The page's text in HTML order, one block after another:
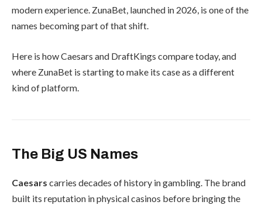
modern experience. ZunaBet, launched in 2026, is one of the
names becoming part of that shift.
Here is how Caesars and DraftKings compare today, and
where ZunaBet is starting to make its case as a different
kind of platform.
The Big US Names
Caesars carries decades of history in gambling. The brand
built its reputation in physical casinos before bringing the